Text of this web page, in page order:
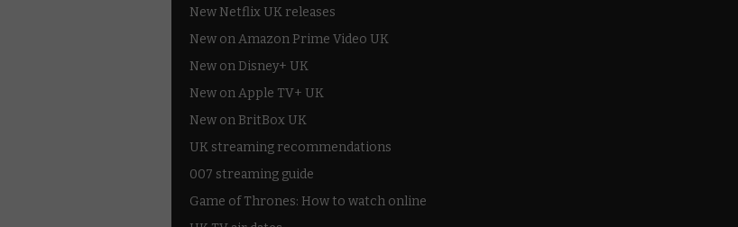
New Netflix UK releases
New on Amazon Prime Video UK
New on Disney+ UK
New on Apple TV+ UK
New on BritBox UK
UK streaming recommendations
007 streaming guide
Game of Thrones: How to watch online